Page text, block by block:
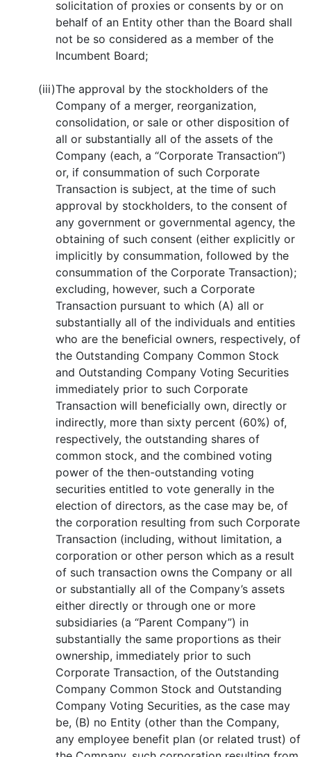
solicitation of proxies or consents by or on
behalf of an Entity other than the Board shall
not be so considered as a member of the
Incumbent Board;
(iii)The approval by the stockholders of the
Company of a merger, reorganization,
consolidation, or sale or other disposition of
all or substantially all of the assets of the
Company (each, a “Corporate Transaction”)
or, if consummation of such Corporate
Transaction is subject, at the time of such
approval by stockholders, to the consent of
any government or governmental agency, the
obtaining of such consent (either explicitly or
implicitly by consummation, followed by the
consummation of the Corporate Transaction);
excluding, however, such a Corporate
Transaction pursuant to which (A) all or
substantially all of the individuals and entities
who are the beneficial owners, respectively, of
the Outstanding Company Common Stock
and Outstanding Company Voting Securities
immediately prior to such Corporate
Transaction will beneficially own, directly or
indirectly, more than sixty percent (60%) of,
respectively, the outstanding shares of
common stock, and the combined voting
power of the then-outstanding voting
securities entitled to vote generally in the
election of directors, as the case may be, of
the corporation resulting from such Corporate
Transaction (including, without limitation, a
corporation or other person which as a result
of such transaction owns the Company or all
or substantially all of the Company’s assets
either directly or through one or more
subsidiaries (a “Parent Company”) in
substantially the same proportions as their
ownership, immediately prior to such
Corporate Transaction, of the Outstanding
Company Common Stock and Outstanding
Company Voting Securities, as the case may
be, (B) no Entity (other than the Company,
any employee benefit plan (or related trust) of